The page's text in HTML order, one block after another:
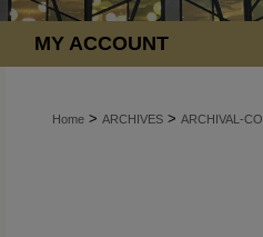
MY ACCOUNT
Home > ARCHIVES > ARCHIVAL-